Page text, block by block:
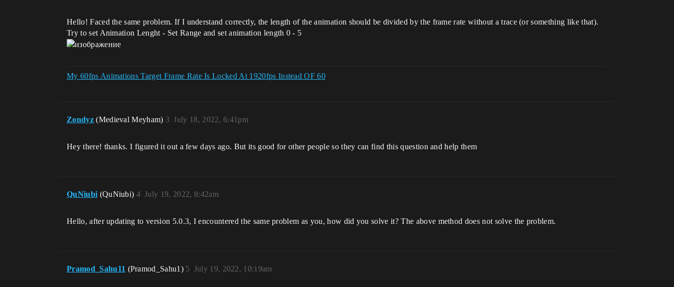
Hello! Faced the same problem. If I understand correctly, the length of the animation should be divided by the frame rate without a trace (or something like that).
Try to set Animation Lenght - Set Range and set animation length 0 - 5
My 60fps Animations Target Frame Rate Is Locked At 1920fps Instead OF 60
Zondyz (Medieval Meyham) July 18, 2022, 6:41pm
3
Hey there! thanks. I figured it out a few days ago. But its good for other people so they can find this question and help them
QuNiubi (QuNiubi) July 19, 2022, 8:42am
4
Hello, after updating to version 5.0.3, I encountered the same problem as you, how did you solve it? The above method does not solve the problem.
Pramod_Sahu11 (Pramod_Sahu1) July 19, 2022, 10:19am
5